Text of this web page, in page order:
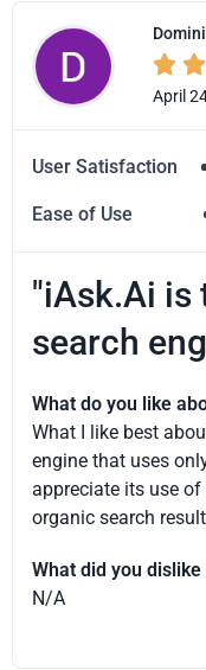
 
April
User Satisfaction
Ease of Use
"iAsk.Ai is
search
What do you like
What I like best
engine that uses
appreciate its use
organic search
What did you
N/A